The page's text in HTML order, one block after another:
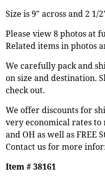
Size is 9" across and 2 1/
Please view 8 photos at
Related items in photos
We carefully pack and
on size and destination.
check out.
We offer discounts for
very economical rates to
and OH as well as FREE
Contact us for more
Item # 38161